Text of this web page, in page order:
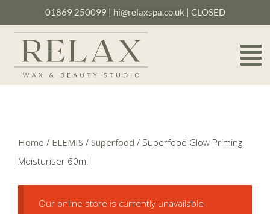
01869 250099 | hi@relaxspa.co.uk | CLOSED
Home / ELEMIS / Superfood / Superfood Glow Priming
Moisturiser 60ml
Our online store is currently unavailable